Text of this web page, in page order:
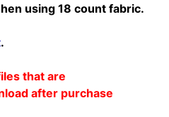
using 18 count fabric.
.
that are
after purchase